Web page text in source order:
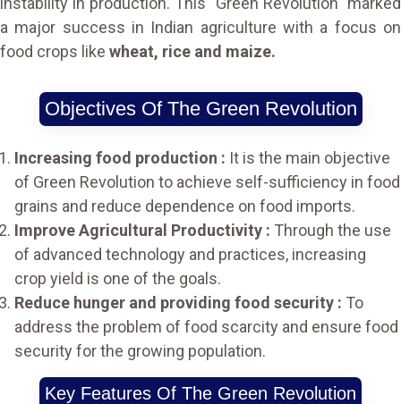
a major success in Indian agriculture with a focus on
food crops like wheat, rice and maize.
Objectives Of The Green Revolution
Increasing food production : It is the main objective
of Green Revolution to achieve self-sufficiency in food
grains and reduce dependence on food imports.
Improve Agricultural Productivity : Through the use
of advanced technology and practices, increasing
crop yield is one of the goals.
Reduce hunger and providing food security : To
address the problem of food scarcity and ensure food
security for the growing population.
Key Features Of The Green Revolution